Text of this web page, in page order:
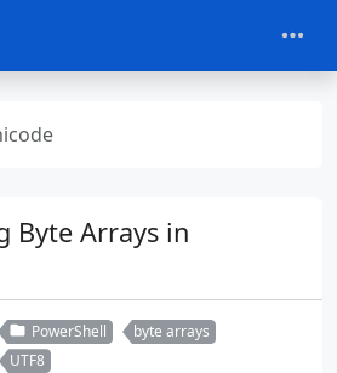
Byte Arrays in
PowerShell
byte arrays
UTF8